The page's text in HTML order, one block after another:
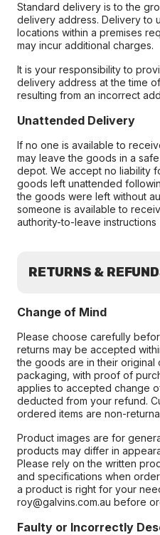
Standard delivery is to the
delivery address. Delivery to
locations within a premises
may incur additional charges.
It is your responsibility to
delivery address at the time
resulting from an incorrect
Unattended Delivery
If no one is available to
may leave the goods in a
depot. We accept no liability
goods left unattended
the goods were left without
someone is available to
authority-to-leave instructions
RETURNS &
Change of Mind
Please choose carefully
returns may be accepted
the goods are in their original
packaging, with proof of
applies to accepted change
deducted from your refund.
ordered items are non-
Product images are for
products may differ in
Please rely on the written
and specifications when
a product is right for your
roy@galvins.com.au before
Faulty or Incorrectly